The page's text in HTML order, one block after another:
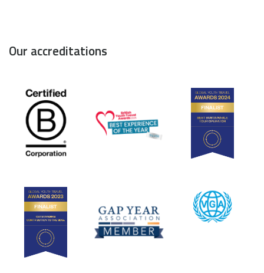
Our accreditations